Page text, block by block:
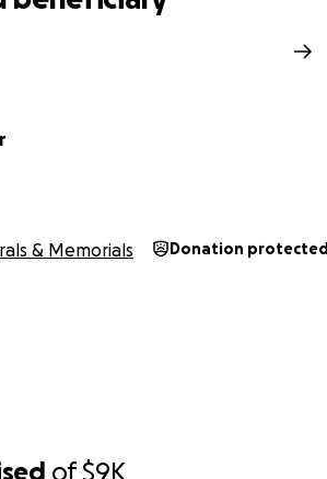
of$9K
& Memorials Donation protected